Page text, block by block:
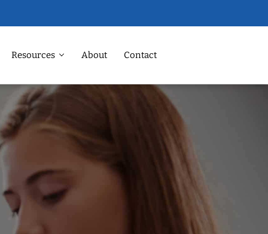
Resources About Contact